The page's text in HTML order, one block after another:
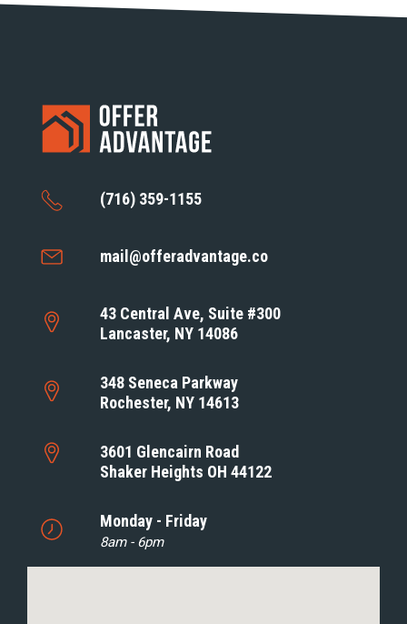
(716) 359-1155
mail@offeradvantage.co
43 Central Ave, Suite #300
Lancaster, NY 14086
348 Seneca Parkway
Rochester, NY 14613
3601 Glencairn Road
Shaker Heights OH 44122
Monday - Friday
8am - 6pm